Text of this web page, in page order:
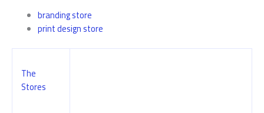
branding store
print design store
The
Stores